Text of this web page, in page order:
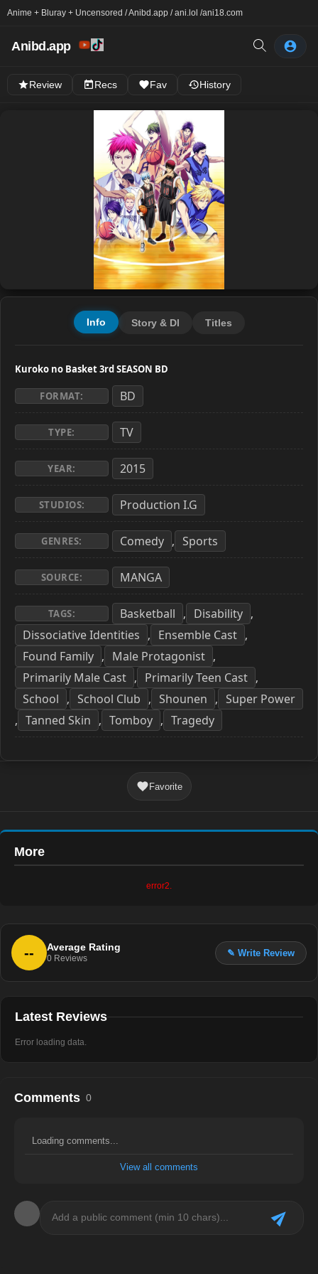
Anime + Bluray + Uncensored / Anibd.app / ani.lol /ani18.com
Anibd.app
Review Recs Fav History
Info Story & Dl Titles
Kuroko no Basket 3rd SEASON BD
FORMAT: BD
TYPE: TV
YEAR: 2015
STUDIOS: Production I.G
GENRES: Comedy , Sports
SOURCE: MANGA
TAGS: Basketball , Disability ,
Dissociative Identities , Ensemble Cast ,
Found Family , Male Protagonist ,
Primarily Male Cast , Primarily Teen Cast ,
School , School Club , Shounen , Super Power
, Tanned Skin , Tomboy , Tragedy
Favorite
More
error2.
-- Average Rating
0 Reviews
✎ Write Review
Latest Reviews
Error loading data.
Comments 0
Loading comments...
View all comments